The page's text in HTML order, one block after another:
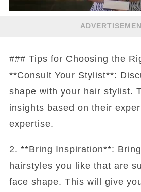
### Tips for Choosing the
**Consult Your Stylist**:
shape with your hair stylist.
insights based on their
expertise.
2. **Bring Inspiration**:
hairstyles you like that are
face shape. This will give